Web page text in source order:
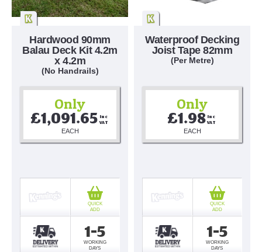
Hardwood 90mm
Balau Deck Kit 4.2m
x 4.2m
(No Handrails)
Only
£1,091.65 Inc
VAT
EACH
1-5
WORKING
DAYS
QUICK
ADD
Waterproof Decking
Joist Tape 82mm
(Per Metre)
Only
£1.98 Inc
VAT
EACH
1-5
WORKING
DAYS
QUICK
ADD